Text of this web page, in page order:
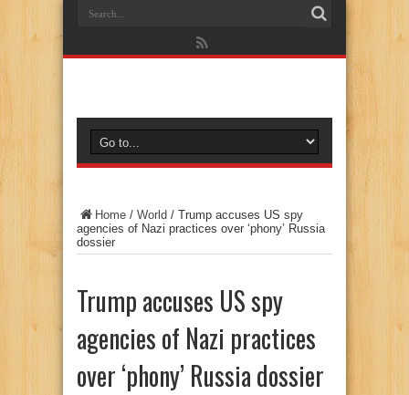
Home / World / Trump accuses US spy
agencies of Nazi practices over ‘phony’ Russia
dossier
Trump accuses US spy
agencies of Nazi practices
over ‘phony’ Russia dossier